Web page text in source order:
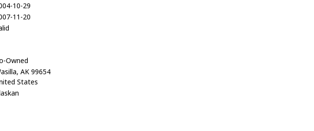
10-29
11-20
Owned
AK 99654
States